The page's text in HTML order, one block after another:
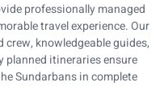
professionally managed
travel experience. Our
knowledgeable guides,
planned itineraries ensure
Sundarbans in complete